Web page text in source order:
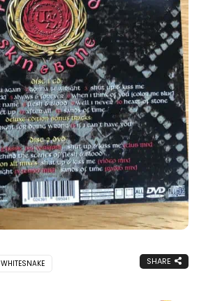
WHITESNAKE SHARE